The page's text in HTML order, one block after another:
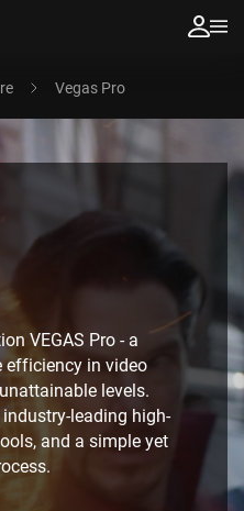
Vegas Pro
VEGAS Pro - a
efficiency in video
levels.
leading high-
and a simple yet